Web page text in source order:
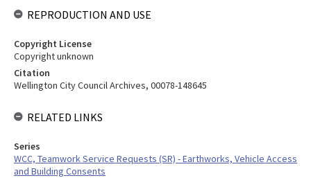
REPRODUCTION AND USE
Copyright License
Copyright unknown
Citation
Wellington City Council Archives, 00078-148645
RELATED LINKS
Series
WCC, Teamwork Service Requests (SR) - Earthworks, Vehicle Access
and Building Consents